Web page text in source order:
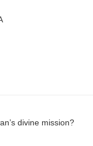
divine mission?